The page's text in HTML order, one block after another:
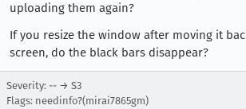
uploading them again?
If you resize the window after moving it
screen, do the black bars disappear?
Severity: -- → S3
Flags: needinfo?(mirai7865gm)